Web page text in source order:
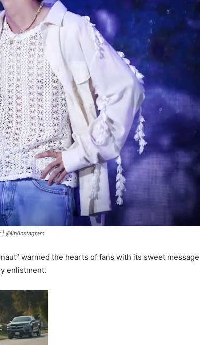
| @jin/Instagram
warmed the hearts of fans with its sweet message
enlistment.